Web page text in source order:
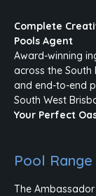
Complete
Pools Agent
Award-winning
across the South
and end-to-end
South West
Your Perfect
Pool Range
The Ambassador